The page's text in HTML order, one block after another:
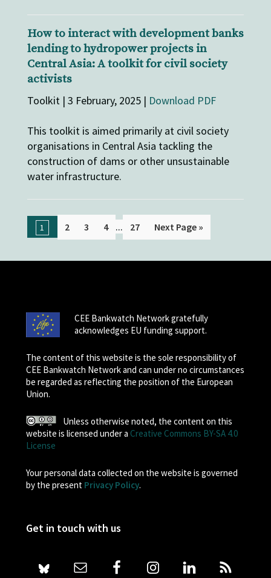
How to interact with development banks
lending to hydropower projects in
Central Asia: A toolkit for civil society
activists
Toolkit | 3 February, 2025 | Download PDF
This toolkit is aimed primarily at civil society
organisations in Central Asia tackling the
construction of dams or other unsustainable
water infrastructure.
1 2 3 4 ... 27 Next Page »
CEE Bankwatch Network gratefully
acknowledges EU funding support.
The content of this website is the sole responsibility of
CEE Bankwatch Network and can under no circumstances
be regarded as reflecting the position of the European
Union.
Unless otherwise noted, the content on this
website is licensed under a Creative Commons BY-SA 4.0
License
Your personal data collected on the website is governed
by the present Privacy Policy.
Get in touch with us